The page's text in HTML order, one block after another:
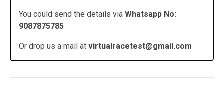
You could send the details via Whatsapp No:
9087875785
Or drop us a mail at virtualracetest@gmail.com